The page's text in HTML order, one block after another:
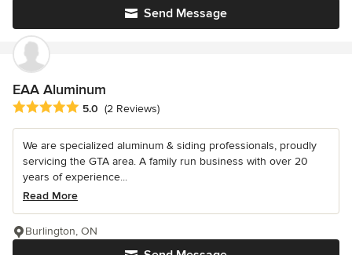
Send Message
EAA Aluminum
Average rating: 5 out of 5 stars
5.0 (2 Reviews)
We are specialized aluminum & siding professionals, proudly
servicing the GTA area. A family run business with over 20
years of experience...
Read More
Burlington, ON